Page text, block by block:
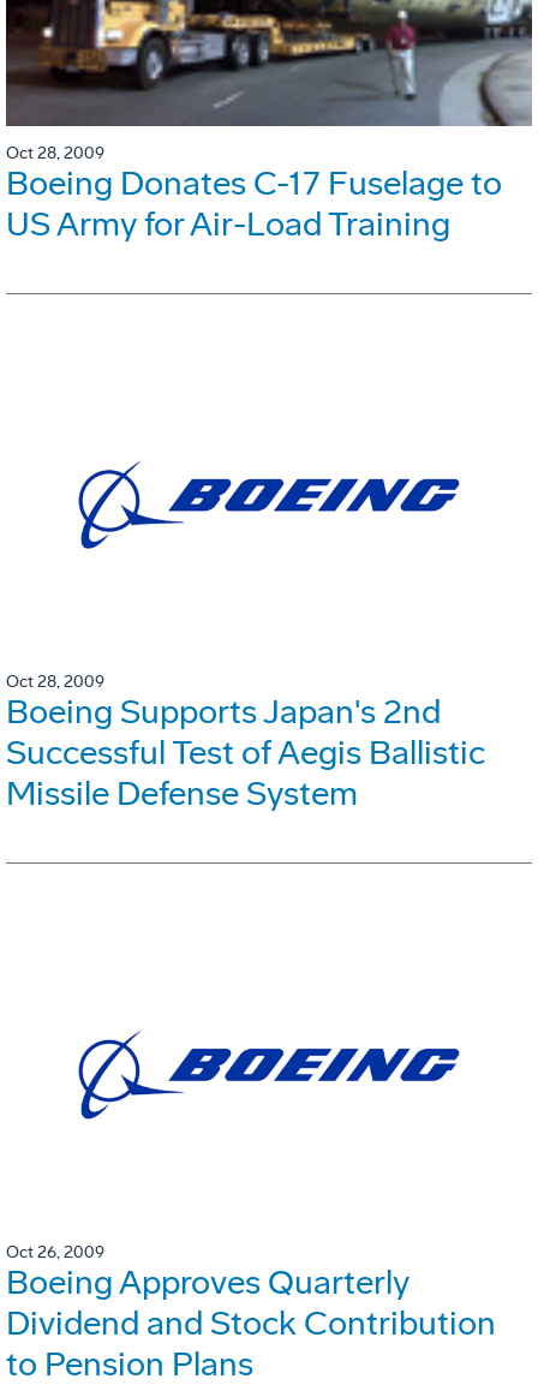
Oct 28, 2009
Boeing Donates C-17 Fuselage to
US Army for Air-Load Training
Oct 28, 2009
Boeing Supports Japan's 2nd
Successful Test of Aegis Ballistic
Missile Defense System
Oct 26, 2009
Boeing Approves Quarterly
Dividend and Stock Contribution
to Pension Plans